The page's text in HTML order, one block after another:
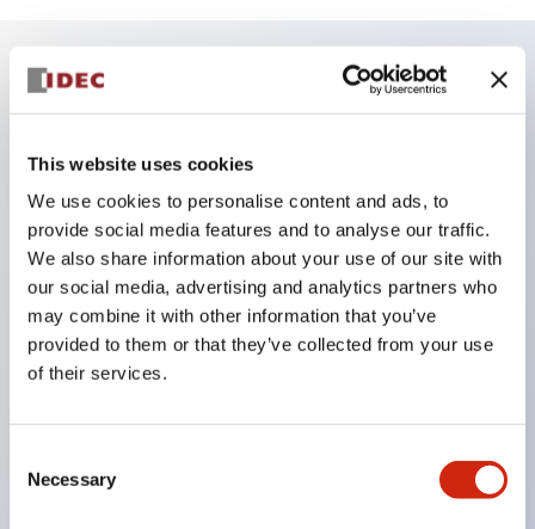
This website uses cookies
We use cookies to personalise content and ads, to
provide social media features and to analyse our traffic.
We also share information about your use of our site with
our social media, advertising and analytics partners who
may combine it with other information that you’ve
provided to them or that they’ve collected from your use
of their services.
Selection
Necessary
Compatible with a wide range of applications from
consumer electronics to FA fields
The LED illumination unit has built-in current
limiting resistors and diodes inside the LED bulb
Protection structures include IP40 and IP65. (IEC
60529)
UL and CSA certified products. Compliant with EN
Can be easily changed to &Phi22 flash silhouette